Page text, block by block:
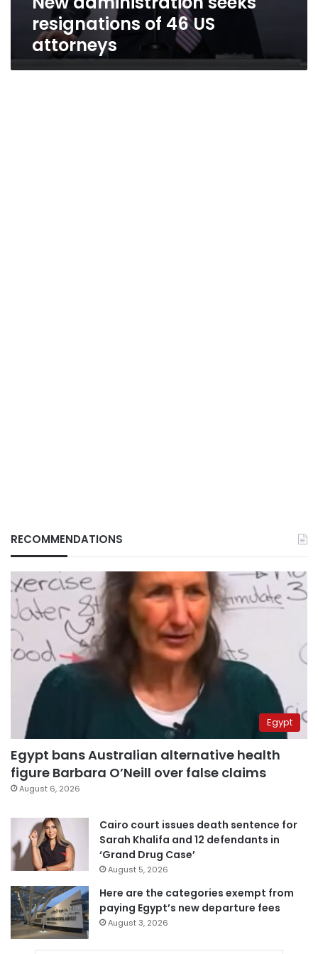
resignations of 46 US
attorneys
RECOMMENDATIONS
Egypt
Egypt bans Australian alternative health
figure Barbara O’Neill over false claims
August 6, 2026
Cairo court issues death sentence for
Sarah Khalifa and 12 defendants in
‘Grand Drug Case’
August 5, 2026
Here are the categories exempt from
paying Egypt’s new departure fees
August 3, 2026